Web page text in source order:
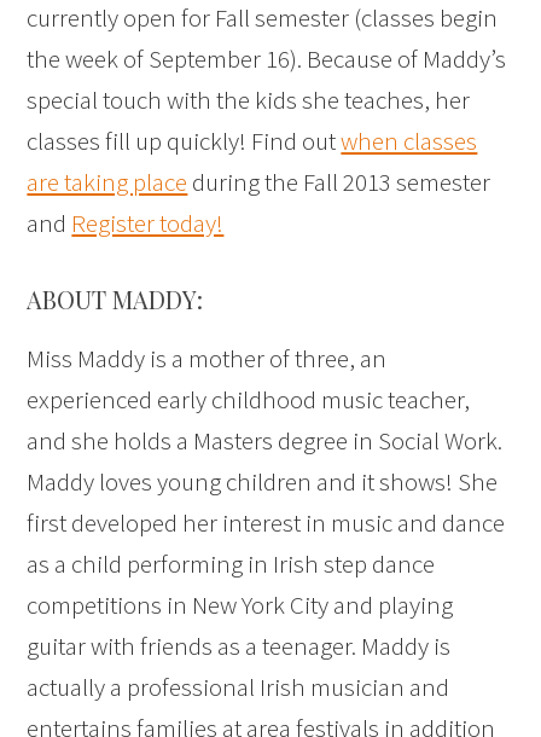
currently open for Fall semester (classes begin
the week of September 16). Because of Maddy’s
special touch with the kids she teaches, her
classes fill up quickly! Find outwhen classes
are taking place during the Fall 2013 semester
and Register today!
ABOUT MADDY:
Miss Maddy is a mother of three, an
experienced early childhood music teacher,
and she holds a Masters degree in Social Work.
Maddy loves young children and it shows! She
first developed her interest in music and dance
as a child performing in Irish step dance
competitions in New York City and playing
guitar with friends as a teenager. Maddy is
actually a professional Irish musician and
entertains families at area festivals in addition